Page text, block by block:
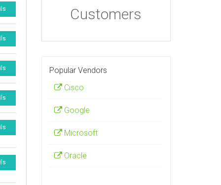
Customers
Popular Vendors
Cisco
Google
Microsoft
Oracle